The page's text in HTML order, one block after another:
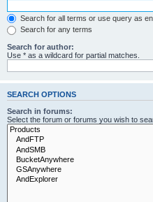
Search for all terms or use query as
Search for any terms
Search for author:
Use * as a wildcard for partial matches.
SEARCH OPTIONS
Search in forums:
Select the forum or forums you wish to